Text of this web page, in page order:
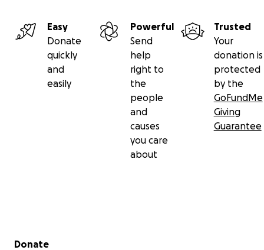
Easy
Donate
quickly
and
easily
Powerful
Send
help
right to
the
people
and
causes
you care
about
Trusted
Your
donation is
protected
by the
GoFundMe
Giving
Guarantee
Secondary menu
Donate